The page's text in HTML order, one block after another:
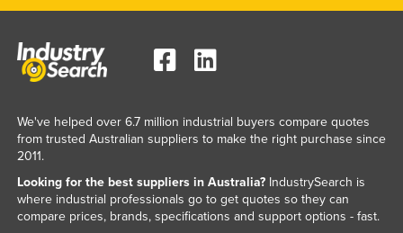
Kosovo
Kuwait
Laos
Lebanon
Lesotho
We've helped over 6.7 million industrial buyers compare quotes
from trusted Australian suppliers to make the right purchase since
2011.
Looking for the best suppliers in Australia?IndustrySearch is
where industrial professionals go to get quotes so they can
compare prices, brands, specifications and support options - fast.